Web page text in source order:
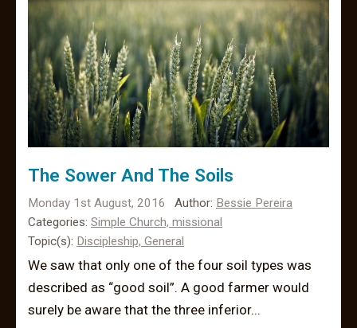
The Sower And The Soils
Monday 1st August, 2016 Author: Bessie Pereira
Categories: Simple Church, missional
Topic(s): Discipleship, General
We saw that only one of the four soil types was
described as “good soil”. A good farmer would
surely be aware that the three inferior...